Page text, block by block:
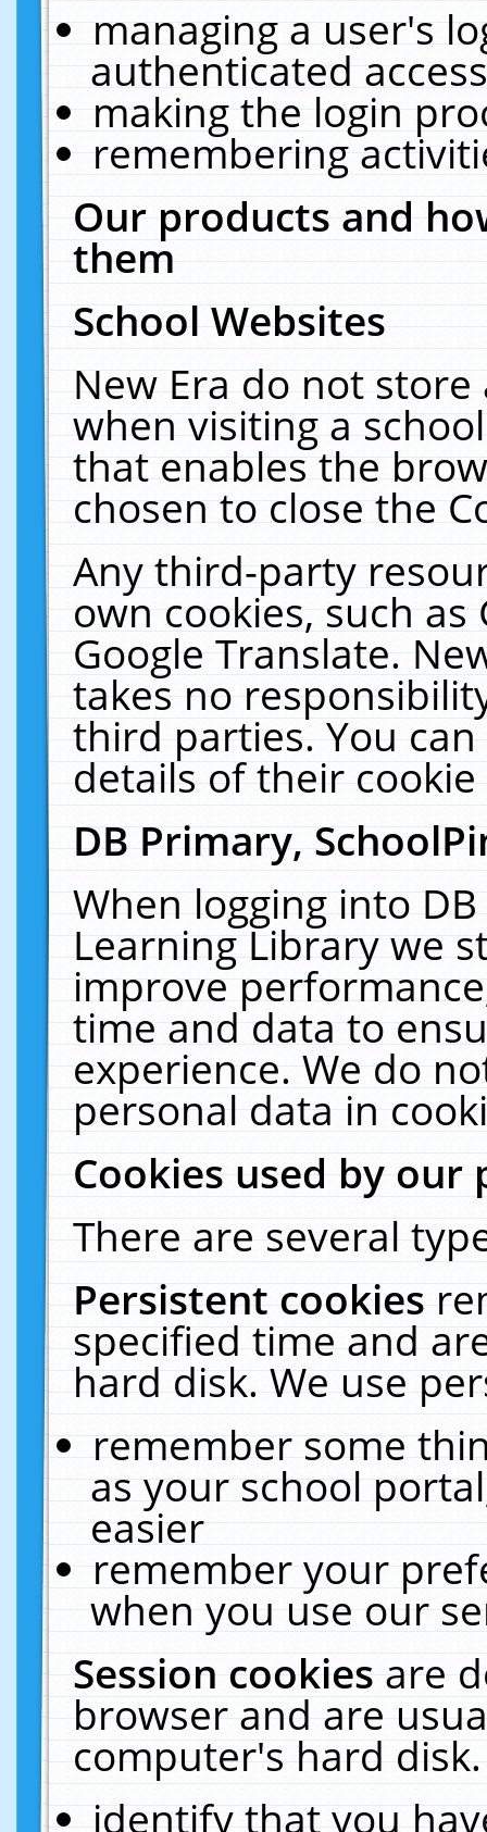
managing a user's
authenticated
making the login
remembering
Our products and
them
School Websites
New Era do not
when visiting a
that enables the
chosen to close the
Any third-party
own cookies, such
Google Translate.
takes no
third parties. You
details of their
DB Primary,
When logging into
Learning Library we
improve
time and data to
experience. We do
personal data in
Cookies used by our
There are several
Persistent cookies
specified time and
hard disk. We use
remember some
as your school
easier
remember your
when you use our
Session cookiesare
browser and are
computer's hard
identify that you